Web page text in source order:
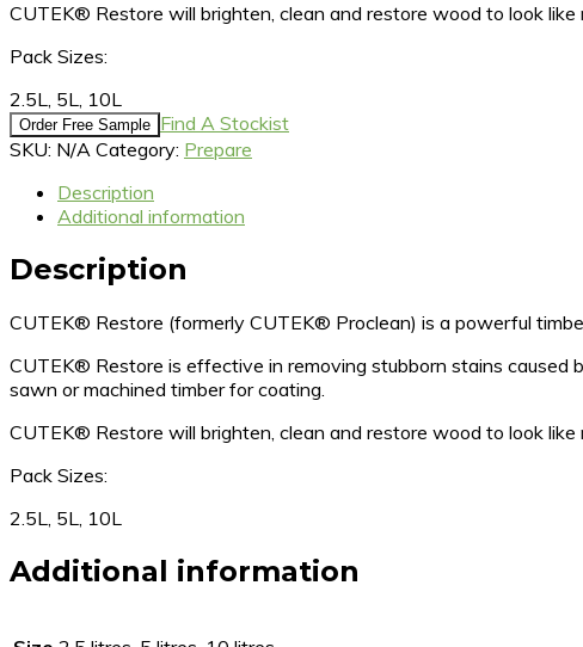
CUTEK® Restore will brighten, clean and restore wood to look
Pack Sizes:
2.5L, 5L, 10L
Order Free Sample Find A Stockist
SKU: N/A Category: Prepare
Description
Additional information
Description
CUTEK® Restore (formerly CUTEK® Proclean) is a powerful
CUTEK® Restore is effective in removing stubborn stains caused
sawn or machined timber for coating.
CUTEK® Restore will brighten, clean and restore wood to look
Pack Sizes:
2.5L, 5L, 10L
Additional information